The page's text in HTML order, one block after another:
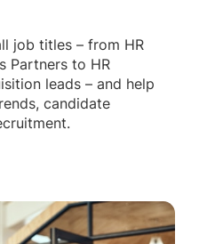
job titles – from HR
Partners to HR
leads – and help
candidate